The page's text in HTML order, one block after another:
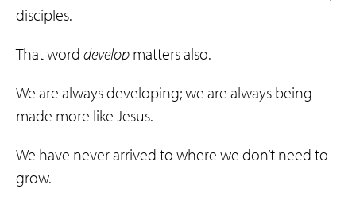
disciples.
That word develop matters also.
We are always developing; we are always being
made more like Jesus.
We have never arrived to where we don’t need to
grow.